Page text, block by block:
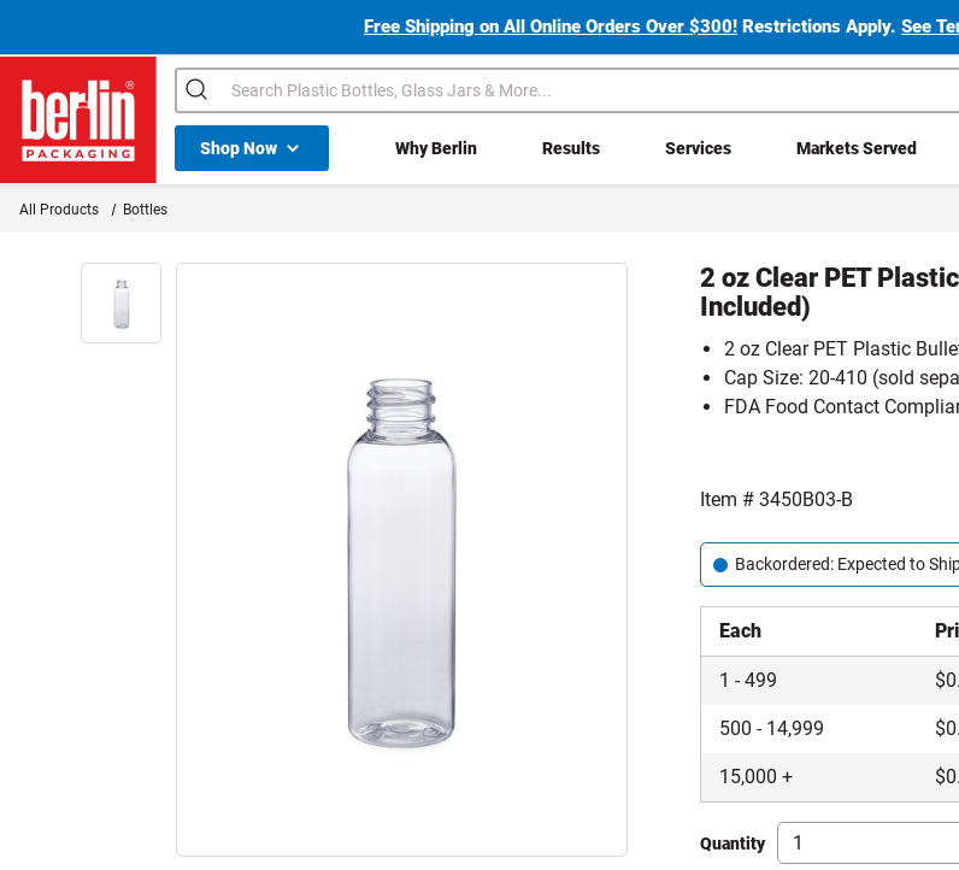
Free Shipping on All Online Orders Over $300! Restrictions Apply.See
Berlin Packaging Logo
Search
Shop NowShop All Dropdown Why Berlin Results Services Markets Served
All Products Bottles
2 oz Clear PET
Included)
2 oz Clear PET Plastic
Cap Size: 20-410 (sold
FDA Food Contact
Item #3450B03-B
Backordered: Expected to
Each
1 -499 $
500 - 14,999 $
15,000 + $
Quantity